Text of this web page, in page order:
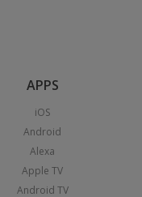
APPS
iOS
Android
Alexa
Apple TV
Android TV